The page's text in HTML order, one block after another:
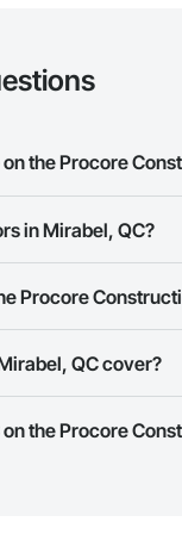
the Procore
in Mirabel, QC?
page so you can
Procore
QC cover?
the Procore